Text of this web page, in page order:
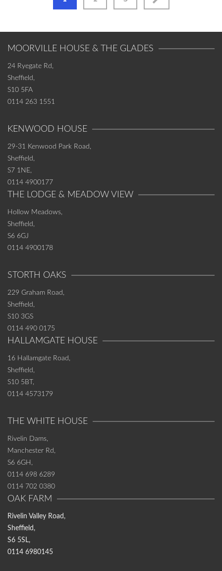
MOORVILLE HOUSE & THE GLADES
24 Ryegate Rd,
Sheffield,
S10 5FA
0114 263 1551
KENWOOD HOUSE
29-31 Kenwood Park Road,
Sheffield,
S7 1NE,
0114 4900177
THE LODGE & MEADOW VIEW
Hollow Meadows,
Sheffield,
S6 6GJ
0114 4900178
STORTH OAKS
229 Graham Road,
Sheffield,
S10 3GS
0114 490 0175
HALLAMGATE HOUSE
16 Hallamgate Road,
Sheffield,
S10 5BT,
0114 4573179
THE WHITE HOUSE
Rivelin Dams,
Manchester Rd,
S6 6GH,
0114 698 6289
0114 702 0380
OAK FARM
Rivelin Valley Road,
Sheffield,
S6 5SL,
0114 6980145